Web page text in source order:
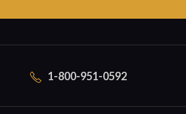
1-800-951-0592